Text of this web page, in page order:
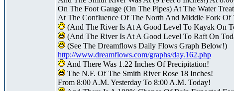
On The Foot Gauge (On The Pipes) At The Water
At The Confluence Of The North And Middle Fork Of
(And The River Is At A Good Level To Kayak On
(And The River Is At A Good Level To Raft On
(See The Dreamflows Daily Flows Graph Below!)
http://www.dreamflows.com/graphs/day.162.php
And There Was 1.22 Inches Of Precipitation!
The N.F. Of The Smith River Rose 18 Inches!
From 8:00 A.M. Yesterday To 8:00 A.M. Today!